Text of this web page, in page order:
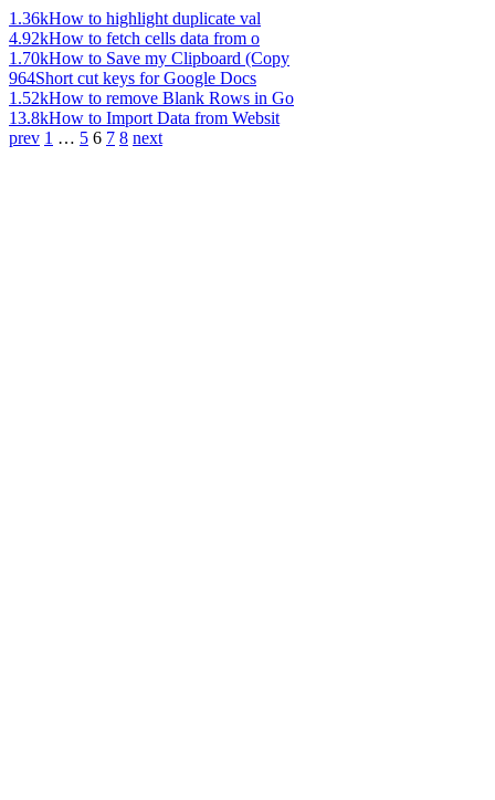
1.36kHow to highlight duplicate val
4.92kHow to fetch cells data from o
1.70kHow to Save my Clipboard (Copy
964Short cut keys for Google Docs
1.52kHow to remove Blank Rows in Go
13.8kHow to Import Data from Websit
prev 1 … 5 6 7 8 next